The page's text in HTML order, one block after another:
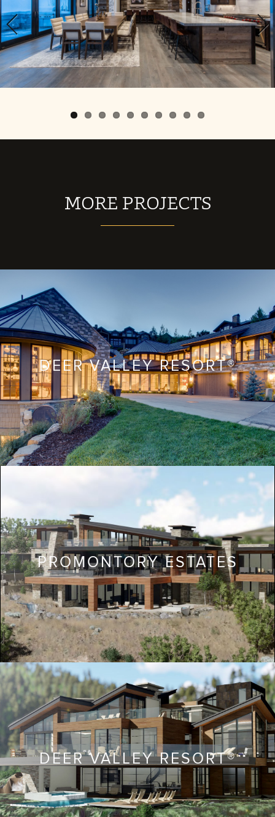
Previous Next
MORE PROJECTS
DEER VALLEY RESORT®
PROMONTORY ESTATES
DEER VALLEY RESORT®